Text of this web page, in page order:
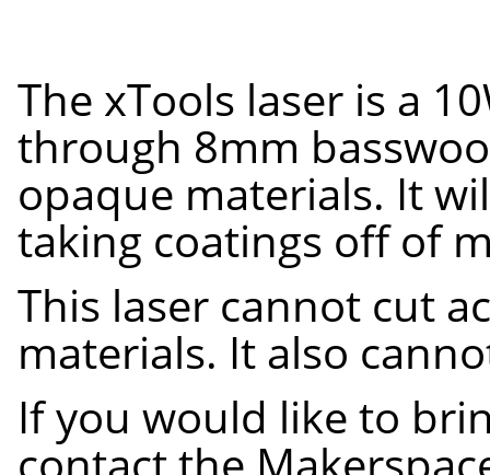
The xTools laser is a
through 8mm
opaque materials. It
taking coatings off of
This laser cannot cut
materials. It also
If you would like to